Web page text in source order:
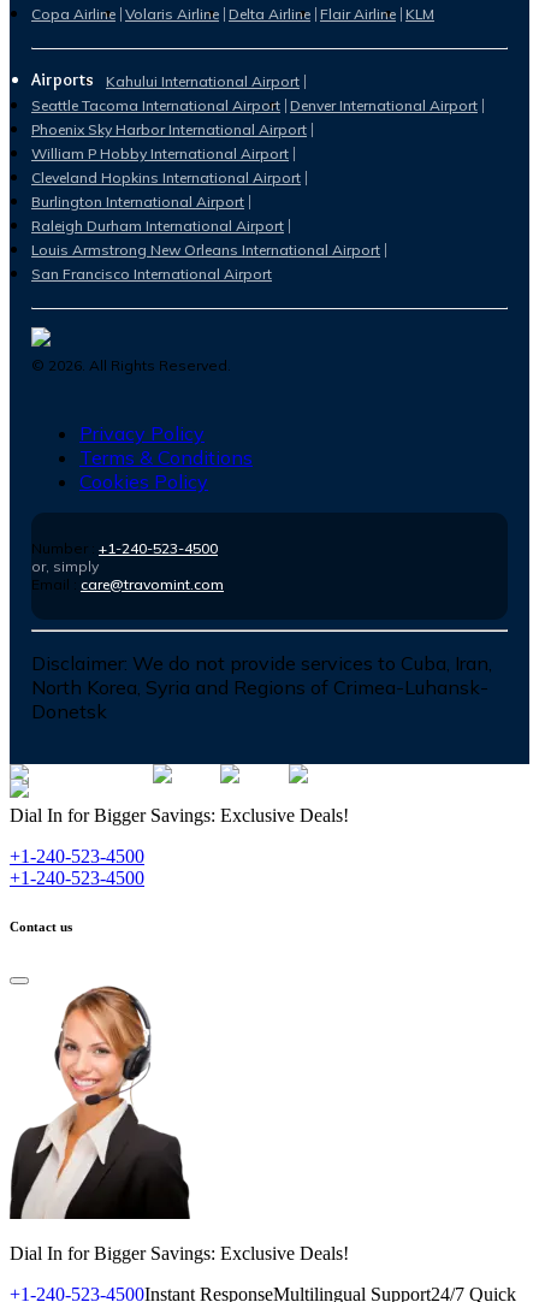
Copa Airline Volaris Airline Delta Airline Flair Airline KLM
Airports
Kahului International Airport
Seattle Tacoma International Airport Denver International Airport
Phoenix Sky Harbor International Airport
William P Hobby International Airport
Cleveland Hopkins International Airport
Burlington International Airport
Raleigh Durham International Airport
Louis Armstrong New Orleans International Airport
San Francisco International Airport
© 2026. All Rights Reserved.
Privacy Policy
Terms & Conditions
Cookies Policy
Number : +1-240-523-4500
or, simply
Email : care@travomint.com
Disclaimer: We do not provide services to Cuba, Iran,
North Korea, Syria and Regions of Crimea-Luhansk-
Donetsk
Dial In for Bigger Savings: Exclusive Deals!
+1-240-523-4500
+1-240-523-4500
Contact us
Dial In for Bigger Savings: Exclusive Deals!
+1-240-523-4500Instant ResponseMultilingual Support24/7 Quick